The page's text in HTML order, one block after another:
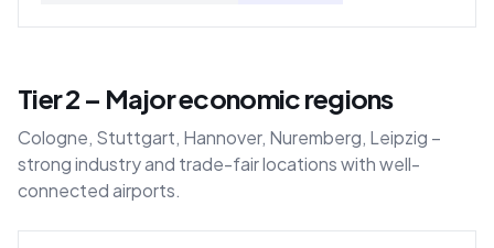
Tier 2 – Major economic regions
Cologne, Stuttgart, Hannover, Nuremberg, Leipzig –
strong industry and trade-fair locations with well-
connected airports.